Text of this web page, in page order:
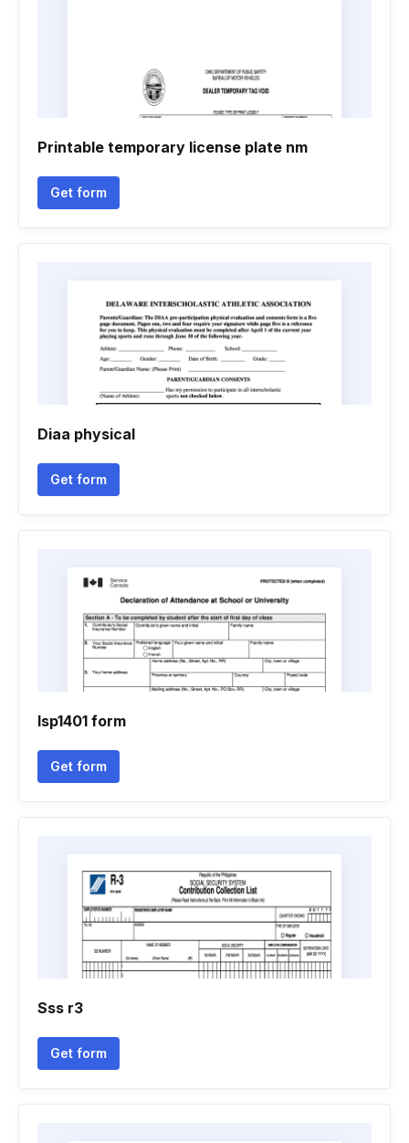
Printable temporary license plate nm
Get form
Diaa physical
Get form
Isp1401 form
Get form
Sss r3
Get form